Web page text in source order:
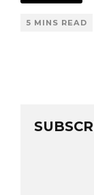
5 MINS READ